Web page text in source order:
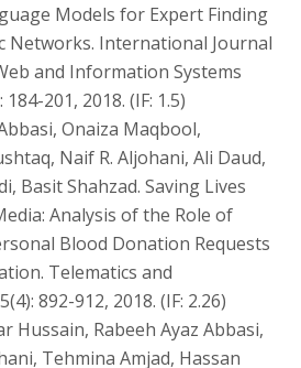
Models for Expert Finding
Networks. International Journal
and Information Systems
184-201, 2018. (IF: 1.5)
Onaiza Maqbool,
Naif R. Aljohani, Ali Daud,
Basit Shahzad. Saving Lives
Analysis of the Role of
Blood Donation Requests
Telematics and
892-912, 2018. (IF: 2.26)
Hussain, Rabeeh Ayaz Abbasi,
Tehmina Amjad, Hassan